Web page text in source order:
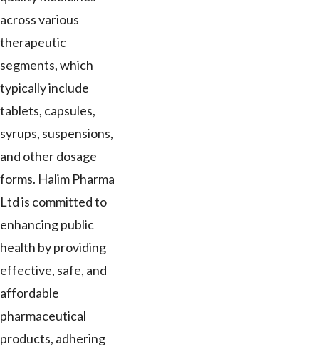
across various
therapeutic
segments, which
typically include
tablets, capsules,
syrups, suspensions,
and other dosage
forms. Halim Pharma
Ltd is committed to
enhancing public
health by providing
effective, safe, and
affordable
pharmaceutical
products, adhering